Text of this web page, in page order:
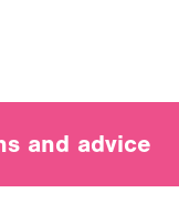
and advice